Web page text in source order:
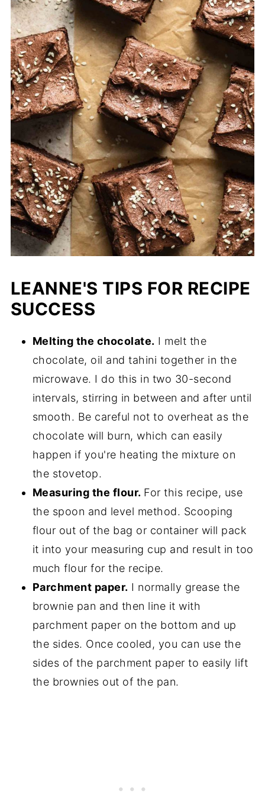
LEANNE'S TIPS FOR RECIPE
SUCCESS
Melting the chocolate. I melt the
chocolate, oil and tahini together in the
microwave. I do this in two 30-second
intervals, stirring in between and after until
smooth. Be careful not to overheat as the
chocolate will burn, which can easily
happen if you're heating the mixture on
the stovetop.
Measuring the flour. For this recipe, use
the spoon and level method. Scooping
flour out of the bag or container will pack
it into your measuring cup and result in too
much flour for the recipe.
Parchment paper. I normally grease the
brownie pan and then line it with
parchment paper on the bottom and up
the sides. Once cooled, you can use the
sides of the parchment paper to easily lift
the brownies out of the pan.